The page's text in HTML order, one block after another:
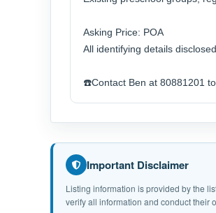
Asking Price: POA
All identifying details
☎️Contact Ben at 80881201
Important Disclaimer
Listing information is provided by the
verify all information and conduct their